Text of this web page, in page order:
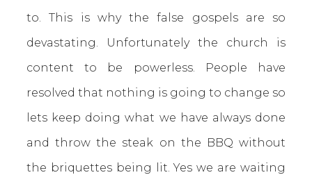
to. This is why the false gospels are so
devastating. Unfortunately the church is
content to be powerless. People have
resolved that nothing is going to change so
lets keep doing what we have always done
and throw the steak on the BBQ without
the briquettes being lit. Yes we are waiting